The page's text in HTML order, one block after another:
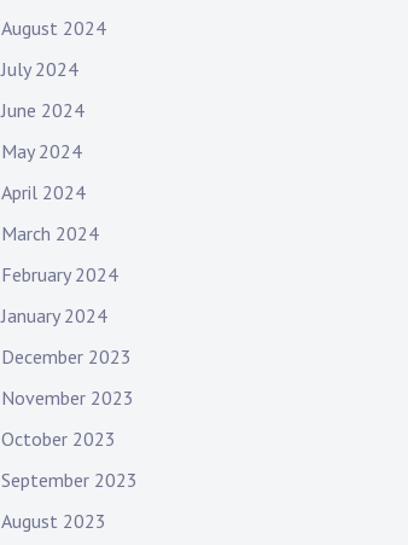
August 2024
July 2024
June 2024
May 2024
April 2024
March 2024
February 2024
January 2024
December 2023
November 2023
October 2023
September 2023
August 2023